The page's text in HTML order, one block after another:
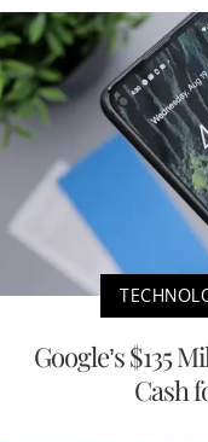
Google’s $135
Cash